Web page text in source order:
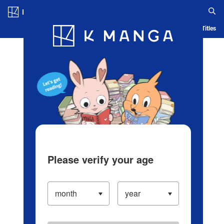
Blog App Ranking History Serialized Titles
Please verify your age